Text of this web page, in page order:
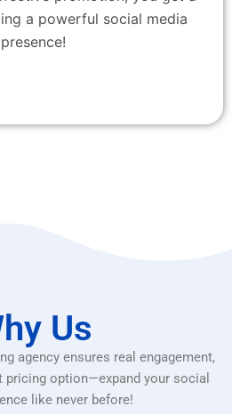
a powerful social media
presence!
Us
agency ensures real engagement,
pricing option—expand your social
like never before!